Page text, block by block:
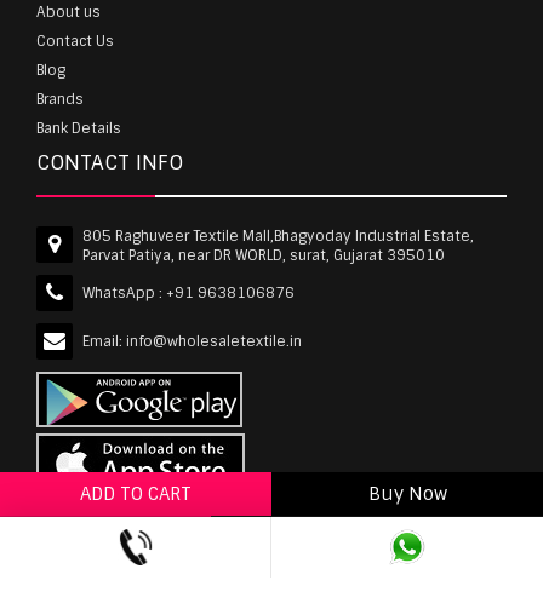
ADD TO CART
Buy Now
ADD TO WISHLIST
About us
Contact Us
Blog
Brands
Bank Details
CONTACT INFO
805 Raghuveer Textile Mall,Bhagyoday Industrial Estate,
Parvat Patiya, near DR WORLD, surat, Gujarat 395010
WhatsApp : +91 9638106876
Email: info@wholesaletextile.in
wholesaletextile.in is Owned by WST TEXTILE PVT
LTD | Copyrights © 2011-2026 wholesaletextile.in.